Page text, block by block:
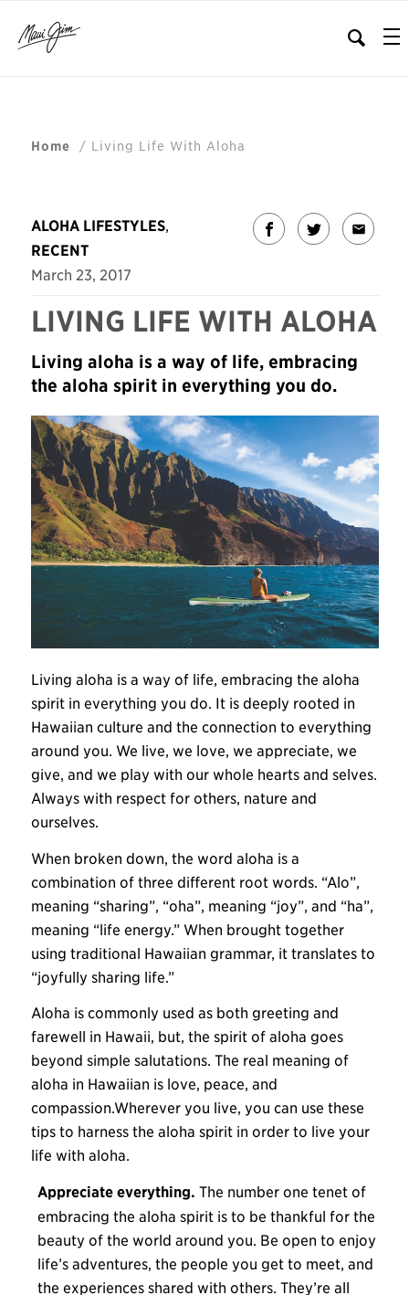
Home / Living Life With Aloha
ALOHA LIFESTYLES,
RECENT
March 23, 2017
LIVING LIFE WITH ALOHA
Living aloha is a way of life, embracing
the aloha spirit in everything you do.
Living aloha is a way of life, embracing the aloha
spirit in everything you do. It is deeply rooted in
Hawaiian culture and the connection to everything
around you. We live, we love, we appreciate, we
give, and we play with our whole hearts and selves.
Always with respect for others, nature and
ourselves.
When broken down, the word aloha is a
combination of three different root words. “Alo”,
meaning “sharing”, “oha”, meaning “joy”, and “ha”,
meaning “life energy.” When brought together
using traditional Hawaiian grammar, it translates to
“joyfully sharing life.”
Aloha is commonly used as both greeting and
farewell in Hawaii, but, the spirit of aloha goes
beyond simple salutations. The real meaning of
aloha in Hawaiian is love, peace, and
compassion.Wherever you live, you can use these
tips to harness the aloha spirit in order to live your
life with aloha.
Appreciate everything. The number one tenet of
embracing the aloha spirit is to be thankful for the
beauty of the world around you. Be open to enjoy
life’s adventures, the people you get to meet, and
the experiences shared with others. They’re all